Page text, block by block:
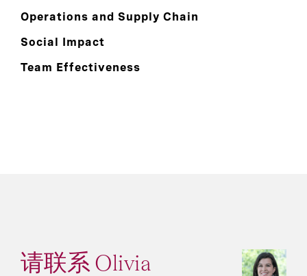
Operations and Supply Chain
Social Impact
Team Effectiveness
请联系 Olivia